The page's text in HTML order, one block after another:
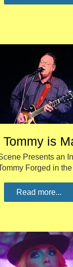
is
Presents an
Forged in
Read more...